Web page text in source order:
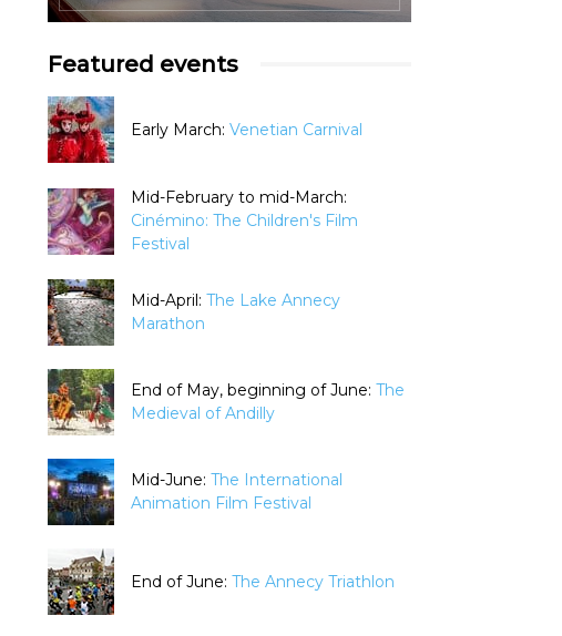
Featured events
Early March: Venetian Carnival
Mid-February to mid-March:
Cinémino: The Children's Film
Festival
Mid-April: The Lake Annecy
Marathon
End of May, beginning of June: The
Medieval of Andilly
Mid-June: The International
Animation Film Festival
End of June: The Annecy Triathlon